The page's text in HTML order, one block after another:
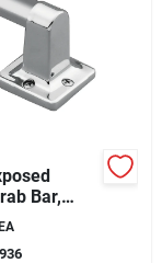
Bar,
Lb